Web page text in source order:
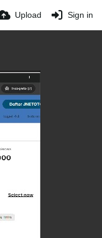
Upload Sign in